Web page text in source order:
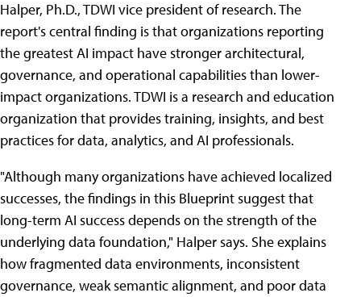
Halper, Ph.D., TDWI vice president of research. The
report's central finding is that organizations reporting
the greatest AI impact have stronger architectural,
governance, and operational capabilities than lower-
impact organizations. TDWI is a research and education
organization that provides training, insights, and best
practices for data, analytics, and AI professionals.
"Although many organizations have achieved localized
successes, the findings in this Blueprint suggest that
long-term AI success depends on the strength of the
underlying data foundation," Halper says. She explains
how fragmented data environments, inconsistent
governance, weak semantic alignment, and poor data